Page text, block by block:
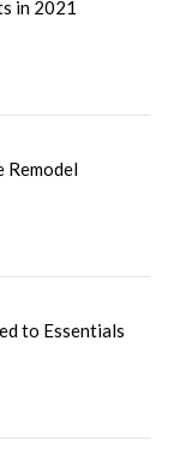
in 2021
Remodel
to Essentials